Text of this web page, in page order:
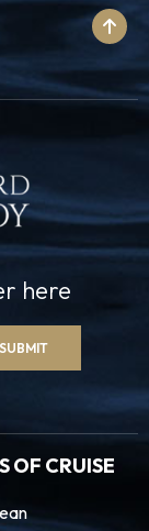
here
SUBMIT
OF CRUISE